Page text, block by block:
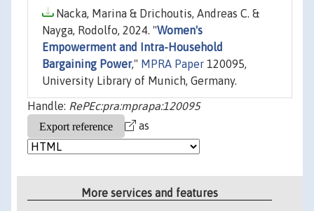
Nacka, Marina & Drichoutis, Andreas C. &
Nayga, Rodolfo, 2024. "Women's
Empowerment and Intra-Household
Bargaining Power," MPRA Paper 120095,
University Library of Munich, Germany.
Handle: RePEc:pra:mprapa:120095
as
More services and features